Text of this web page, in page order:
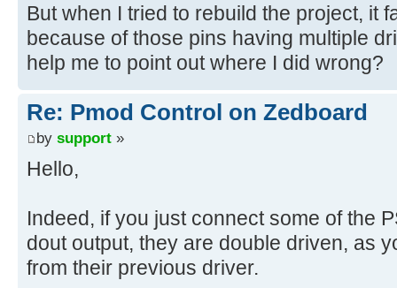
.empty(user_r_read_8_empty)
);
But when I tried to rebuild the project, it
because of those pins having multiple
help me to point out where I did wrong?
Re: Pmod Control on Zedboard
by support »
Hello,
Indeed, if you just connect some of the
dout output, they are double driven, as
from their previous driver.